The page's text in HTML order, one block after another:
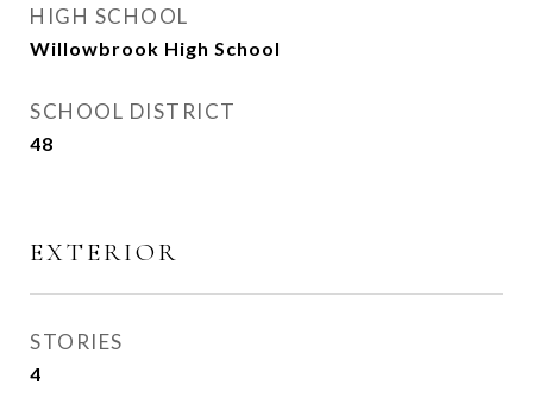
HIGH SCHOOL
Willowbrook High School
SCHOOL DISTRICT
48
EXTERIOR
STORIES
4